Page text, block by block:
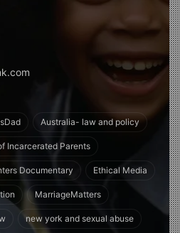
Australia- law and policy
Incarcerated Parents
Documentary Ethical Media
MarriageMatters
new york and sexual abuse